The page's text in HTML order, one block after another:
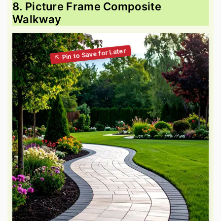
8. Picture Frame Composite
Walkway